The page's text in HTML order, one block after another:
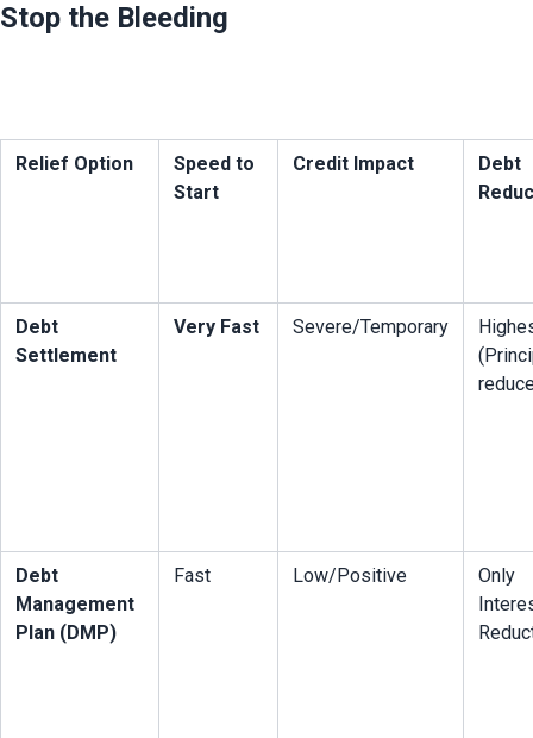
Stop the Bleeding
Relief Option
Speed to
Start
Credit Impact
Debt
Debt
Settlement
Very Fast Severe/Temporary
Debt
Management
Plan (DMP)
Fast Low/Positive
Only